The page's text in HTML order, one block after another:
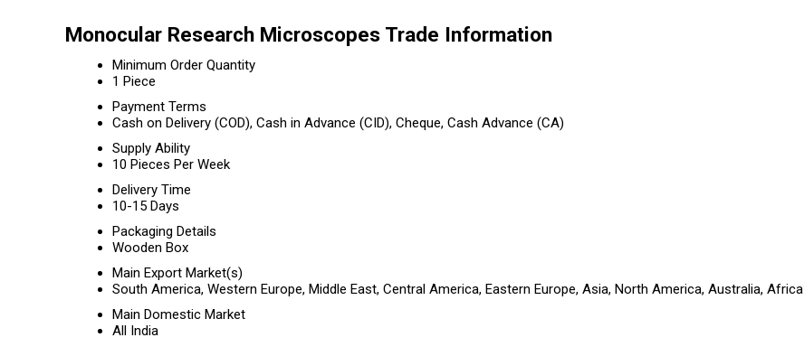
Monocular Research Microscopes Trade Information
Minimum Order Quantity
1 Piece
Payment Terms
Cash on Delivery (COD), Cash in Advance (CID), Cheque, Cash Advance (CA)
Supply Ability
10 Pieces Per Week
Delivery Time
10-15 Days
Packaging Details
Wooden Box
Main Export Market(s)
South America, Western Europe, Middle East, Central America, Eastern Europe, Asia, North America, Australia, Africa
Main Domestic Market
All India